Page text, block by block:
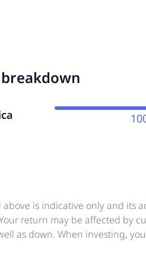
above is indicative only and its
return may be affected by
as down. When investing,